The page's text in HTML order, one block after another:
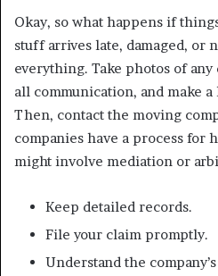
Okay, so what happens if
stuff arrives late, damaged, or
everything. Take photos of
all communication, and make
Then, contact the moving
companies have a process for
might involve mediation or
Keep detailed records.
File your claim promptly.
Understand the